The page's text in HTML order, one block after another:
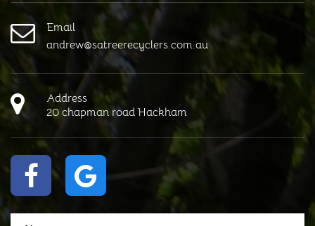
Email
andrew@satreerecyclers.com.au
Address
20 chapman road Hackham